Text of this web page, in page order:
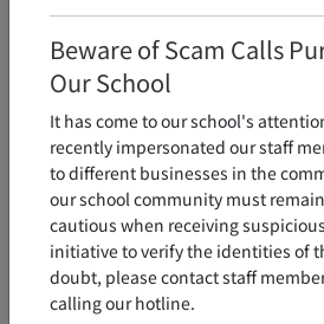
Beware of Scam Calls
Our School
It has come to our school's
recently impersonated our staff
to different businesses in the
our school community must
cautious when receiving
initiative to verify the identities of
doubt, please contact staff
calling our hotline.